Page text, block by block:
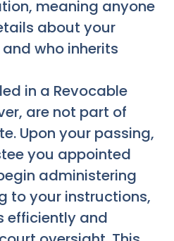
meaning anyone
about your
who inherits
in a Revocable
are not part of
Upon your passing,
you appointed
administering
to your instructions,
efficiently and